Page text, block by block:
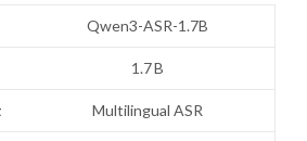
Qwen3-ASR-1.7B
1.7 B
Multilingual ASR